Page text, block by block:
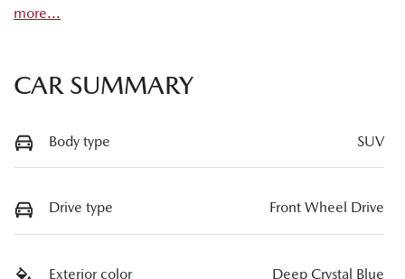
more...
CAR SUMMARY
Body type SUV
Drive type Front Wheel Drive
Exterior color Deep Crystal Blue